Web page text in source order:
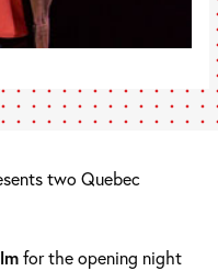
two Quebec
for the opening night